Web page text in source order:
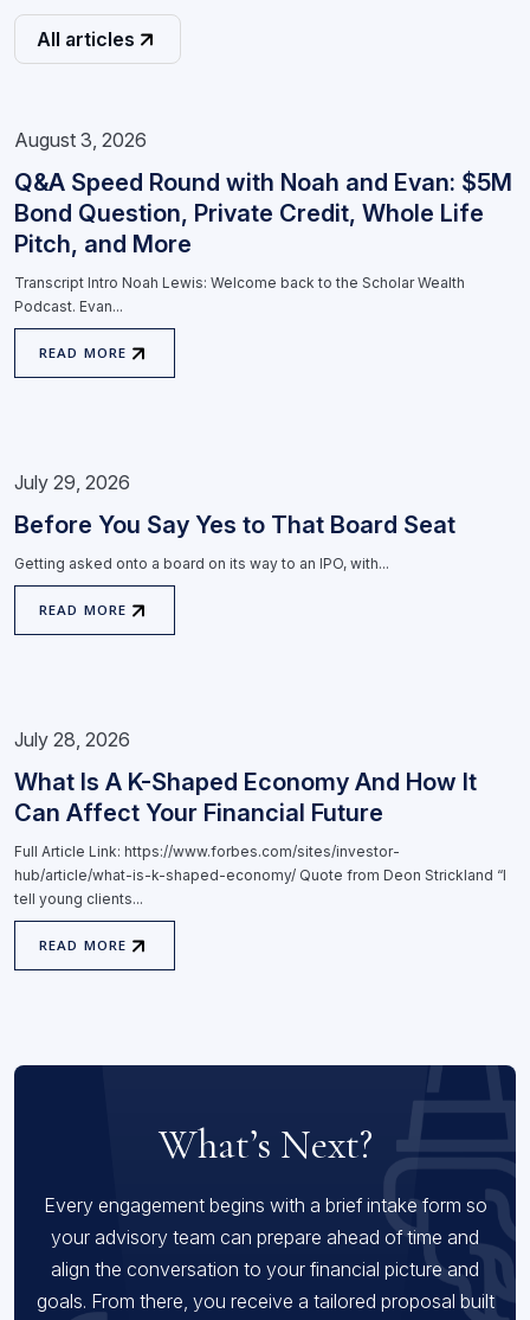
All articles
August 3, 2026
Q&A Speed Round with Noah and Evan: $5M
Bond Question, Private Credit, Whole Life
Pitch, and More
Transcript Intro Noah Lewis: Welcome back to the Scholar Wealth
Podcast. Evan...
READ MORE
July 29, 2026
Before You Say Yes to That Board Seat
Getting asked onto a board on its way to an IPO, with...
READ MORE
July 28, 2026
What Is A K-Shaped Economy And How It
Can Affect Your Financial Future
Full Article Link: https://www.forbes.com/sites/investor-
hub/article/what-is-k-shaped-economy/ Quote from Deon Strickland “I
tell young clients...
READ MORE
What’s Next?
Every engagement begins with a brief intake form so
your advisory team can prepare ahead of time and
align the conversation to your financial picture and
goals. From there, you receive a tailored proposal built